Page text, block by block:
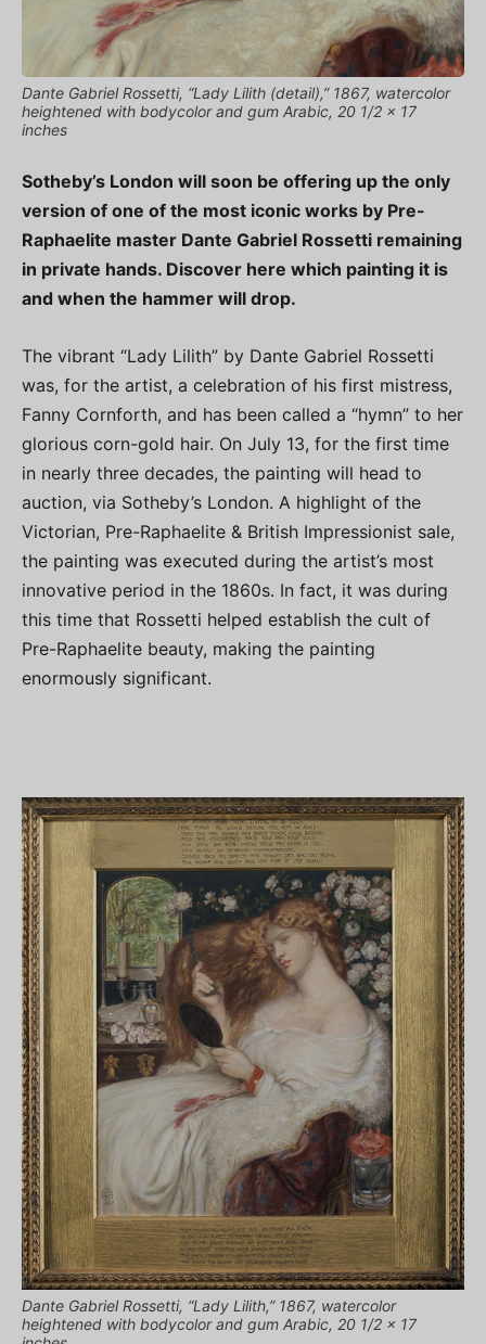
Dante Gabriel Rossetti, “Lady Lilith (detail),” 1867, watercolor
heightened with bodycolor and gum Arabic, 20 1/2 x 17
inches
Sotheby’s London will soon be offering up the only
version of one of the most iconic works by Pre-
Raphaelite master Dante Gabriel Rossetti remaining
in private hands. Discover here which painting it is
and when the hammer will drop.
The vibrant “Lady Lilith” by Dante Gabriel Rossetti
was, for the artist, a celebration of his first mistress,
Fanny Cornforth, and has been called a “hymn” to her
glorious corn-gold hair. On July 13, for the first time
in nearly three decades, the painting will head to
auction, via Sotheby’s London. A highlight of the
Victorian, Pre-Raphaelite & British Impressionist sale,
the painting was executed during the artist’s most
innovative period in the 1860s. In fact, it was during
this time that Rossetti helped establish the cult of
Pre-Raphaelite beauty, making the painting
enormously significant.
Dante Gabriel Rossetti, “Lady Lilith,” 1867, watercolor
heightened with bodycolor and gum Arabic, 20 1/2 x 17